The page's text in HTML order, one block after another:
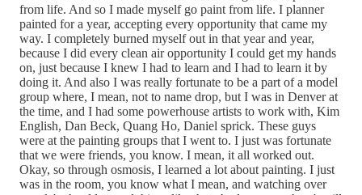
from life. And so I made myself go paint from life. I planner
painted for a year, accepting every opportunity that came my
way. I completely burned myself out in that year and year,
because I did every clean air opportunity I could get my hands
on, just because I knew I had to learn and I had to learn it by
doing it. And also I was really fortunate to be a part of a model
group where, I mean, not to name drop, but I was in Denver at
the time, and I had some powerhouse artists to work with, Kim
English, Dan Beck, Quang Ho, Daniel sprick. These guys
were at the painting groups that I went to. I just was fortunate
that we were friends, you know. I mean, it all worked out.
Okay, so through osmosis, I learned a lot about painting. I just
was in the room, you know what I mean, and watching over